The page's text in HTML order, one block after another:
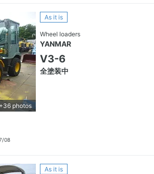
+36 photos
As it is
Wheel loaders
YANMAR
V3-6
全塗装中
08
As it is